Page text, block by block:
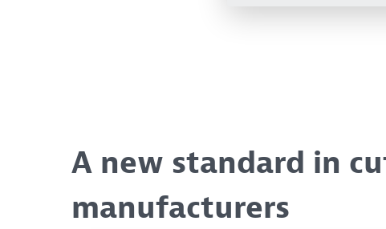
A new standard in
manufacturers